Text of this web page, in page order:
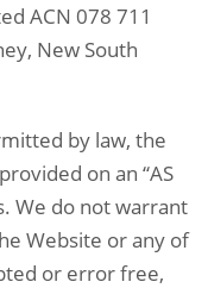
ACN 078 711
New South
by law, the
on an “AS
We do not warrant
Website or any of
or error free,